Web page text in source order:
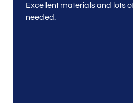
Excellent materials and lots
needed.